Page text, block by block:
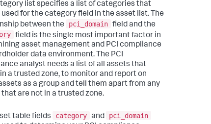
list specifies a list of categories that
used for the category field in the asset list. The
between the
pci_domain field and the
field is the single most important factor in
asset management and PCI compliance
data environment. The PCI
analyst needs a list of all assets that
a trusted zone, to monitor and report on
as a group and tell them apart from any
are not in a trusted zone.
table fields category and
pci_domain